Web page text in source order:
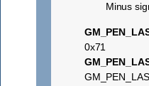
Minus
0x71